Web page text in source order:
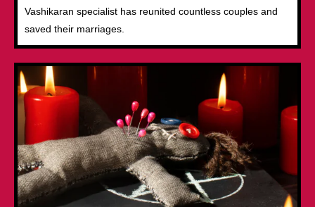
Vashikaran specialist has reunited countless couples and
saved their marriages.